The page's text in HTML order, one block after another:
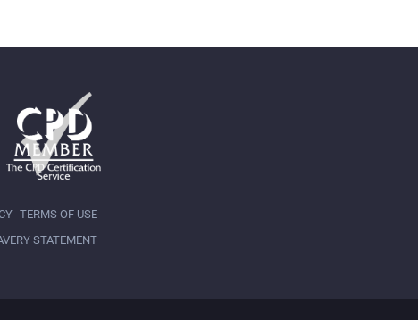
TERMS OF USE
STATEMENT